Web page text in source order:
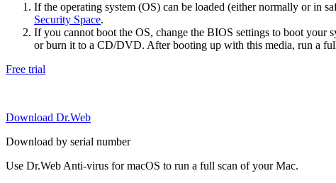
If the operating system (OS) can be loaded (either normally or in
Security Space.
If you cannot boot the OS, change the BIOS settings to boot
or burn it to a CD/DVD. After booting up with this media, run a full
Free trial
Download Dr.Web
Download by serial number
Use Dr.Web Anti-virus for macOS to run a full scan of your Mac.